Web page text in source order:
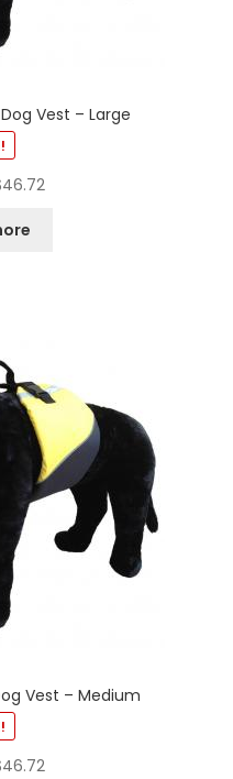
Vest – Large
46.72
Vest – Medium
46.72